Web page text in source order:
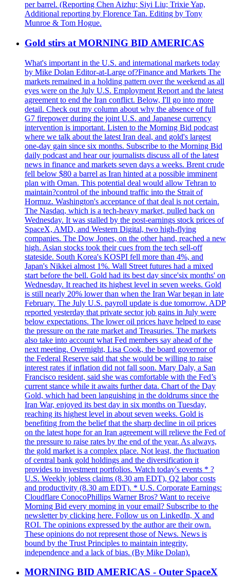
per barrel. (Reporting Chen Aizhu; Siyi Liu; Trixie Yap,
Additional reporting by Florence Tan. Editing by Tony
Munroe & Tom Hogue.
Gold stirs at MORNING BID AMERICAS
What's important in the U.S. and international markets today
by Mike Dolan Editor-at-Large of?Finance and Markets The
markets remained in a holding pattern over the weekend as all
eyes were on the July U.S. Employment Report and the latest
agreement to end the Iran conflict. Below, I'll go into more
detail. Check out my column about why the absence of full
G7 firepower during the joint U.S. and Japanese currency
intervention is important. Listen to the Morning Bid podcast
where we talk about the latest Iran deal, and gold's largest
one-day gain since six months. Subscribe to the Morning Bid
daily podcast and hear our journalists discuss all of the latest
news in finance and markets seven days a weeks. Brent crude
fell below $80 a barrel as Iran hinted at a possible imminent
plan with Oman. This potential deal would allow Tehran to
maintain?control of the inbound traffic into the Strait of
Hormuz. Washington's acceptance of that deal is not certain.
The Nasdaq, which is a tech-heavy market, pulled back on
Wednesday. It was stalled by the post-earnings stock prices of
SpaceX, AMD, and Western Digital, two high-flying
companies. The Dow Jones, on the other hand, reached a new
high. Asian stocks took their cues from the tech sell-off
stateside. South Korea's KOSPI fell more than 4%, and
Japan's Nikkei almost 1%. Wall Street futures had a mixed
start before the bell. Gold had its best day since'six months' on
Wednesday. It reached its highest level in seven weeks. Gold
is still nearly 20% lower than when the Iran War began in late
February. The July U.S. payroll update is due tomorrow. ADP
reported yesterday that private sector job gains in July were
below expectations. The lower oil prices have helped to ease
the pressure on the rate market and Treasuries. The markets
also take into account what Fed members say ahead of the
next meeting. Overnight, Lisa Cook, the board governor of
the Federal Reserve said that she would be willing to raise
interest rates if inflation did not fall soon. Mary Daly, a San
Francisco resident, said she was comfortable with the Fed’s
current stance while it awaits further data. Chart of the Day
Gold, which had been languishing in the doldrums since the
Iran War, enjoyed its best day in six months on Tuesday,
reaching its highest level in about seven weeks. Gold is
benefiting from the belief that the sharp decline in oil prices
on the latest hope for an Iran agreement will relieve the Fed of
the pressure to raise rates by the end of the year. As always,
the gold market is a complex place. Not least, the fluctuation
of central bank gold holdings and the diversification it
provides to investment portfolios. Watch today's events * ?
U.S. Weekly jobless claims (8.30 am EDT), Q2 labor costs
and productivity (8.30 am EDT). * U.S. Corporate Earnings:
Cloudflare ConocoPhillips Warner Bros? Want to receive
Morning Bid every morning in your email? Subscribe to the
newsletter by clicking here. Follow us on LinkedIn, X and
ROI. The opinions expressed by the author are their own.
These opinions do not represent those of News. News is
bound by the Trust Principles to maintain integrity,
independence and a lack of bias. (By Mike Dolan).
MORNING BID AMERICAS - Outer SpaceX